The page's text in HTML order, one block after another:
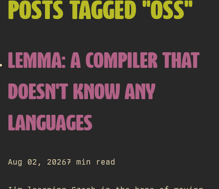
POSTS TAGGED "OSS"
LEMMA: A COMPILER THAT
DOESN'T KNOW ANY
LANGUAGES
Aug 02, 20267 min read